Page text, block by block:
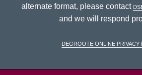
alternate format, please contact
and we will respond
DeGroote Online Privacy